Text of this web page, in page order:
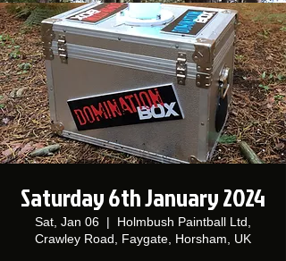
Saturday 6th January 2024
Sat, Jan 06
  |
Holmbush Paintball Ltd,
Crawley Road, Faygate, Horsham, UK